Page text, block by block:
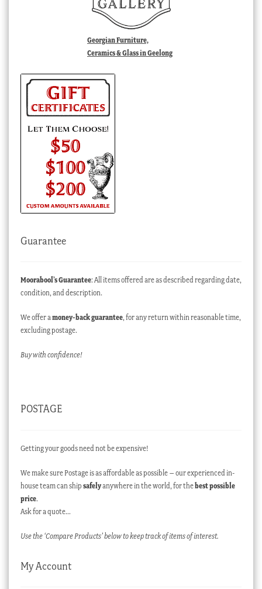
Georgian Furniture,
Ceramics & Glass in Geelong
Guarantee
Moorabool’s Guarantee: All items offered are as described regarding date,
condition, and description.
We offer a money-back guarantee, for any return within reasonable time,
excluding postage.
Buy with confidence!
POSTAGE
Getting your goods need not be expensive!
We make sure Postage is as affordable as possible – our experienced in-
house team can ship safelyanywhere in the world, for thebest possible
price.
Ask for a quote…
Use the ‘Compare Products’ below to keep track of items of interest.
My Account